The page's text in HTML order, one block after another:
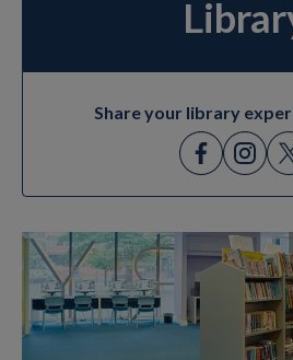
Share your library